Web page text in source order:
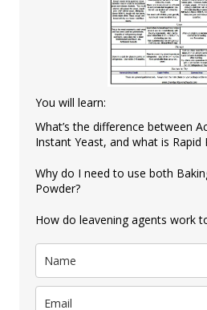
You will learn:
What’s the difference between
Instant Yeast, and what is Rapid
Why do I need to use both
Powder?
How do leavening agents work